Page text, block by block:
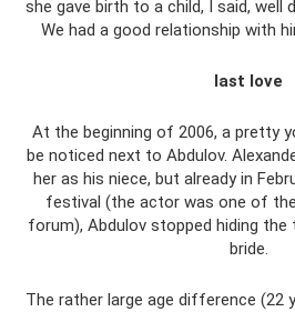
she gave birth to a child, I said, well
We had a good relationship with
last love
At the beginning of 2006, a pretty
be noticed next to Abdulov.
her as his niece, but already in
festival (the actor was one of
forum), Abdulov stopped hiding the
bride.
The rather large age difference (22